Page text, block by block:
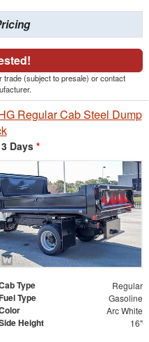
trade (subject to presale) or contact
Regular Cab Steel Dump
Days*
Type Regular
Type Gasoline
Arc White
Height 16"